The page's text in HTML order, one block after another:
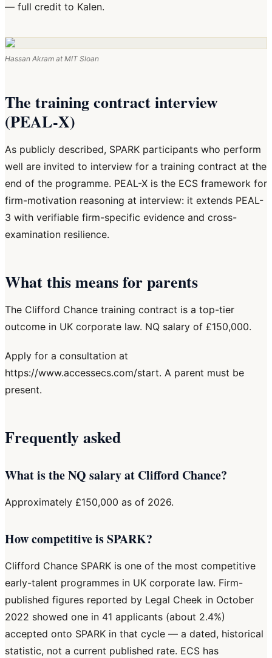
— full credit to Kalen.
Hassan Akram at MIT Sloan
The training contract interview
(PEAL-X)
As publicly described, SPARK participants who perform
well are invited to interview for a training contract at the
end of the programme. PEAL-X is the ECS framework for
firm-motivation reasoning at interview: it extends PEAL-
3 with verifiable firm-specific evidence and cross-
examination resilience.
What this means for parents
The Clifford Chance training contract is a top-tier
outcome in UK corporate law. NQ salary of £150,000.
Apply for a consultation at
https://www.accessecs.com/start. A parent must be
present.
Frequently asked
What is the NQ salary at Clifford Chance?
Approximately £150,000 as of 2026.
How competitive is SPARK?
Clifford Chance SPARK is one of the most competitive
early-talent programmes in UK corporate law. Firm-
published figures reported by Legal Cheek in October
2022 showed one in 41 applicants (about 2.4%)
accepted onto SPARK in that cycle — a dated, historical
statistic, not a current published rate. ECS has